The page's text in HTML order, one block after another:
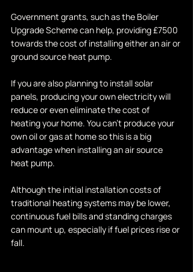
Government grants, such as the Boiler
Upgrade Scheme can help, providing £7500
towards the cost of installing either an air or
ground source heat pump.
If you are also planning to install solar
panels, producing your own electricity will
reduce or even eliminate the cost of
heating your home. You can't produce your
own oil or gas at home so this is a big
advantage when installing an air source
heat pump.
Although the initial installation costs of
traditional heating systems may be lower,
continuous fuel bills and standing charges
can mount up, especially if fuel prices rise or
fall.